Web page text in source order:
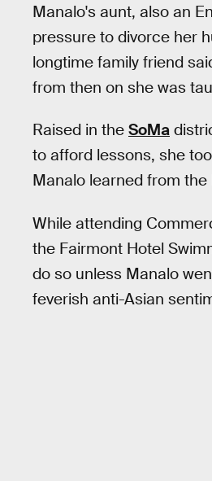
Manalo's aunt, also an
pressure to divorce her
longtime family friend
from then on she was
Raised in the SoMa
to afford lessons, she
Manalo learned from
While attending
the Fairmont Hotel
do so unless Manalo
feverish anti-Asian